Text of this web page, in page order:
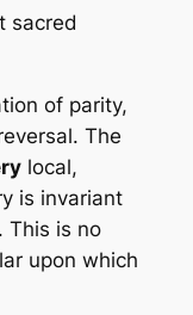
sacred
of parity,
The
local,
is invariant
This is no
upon which